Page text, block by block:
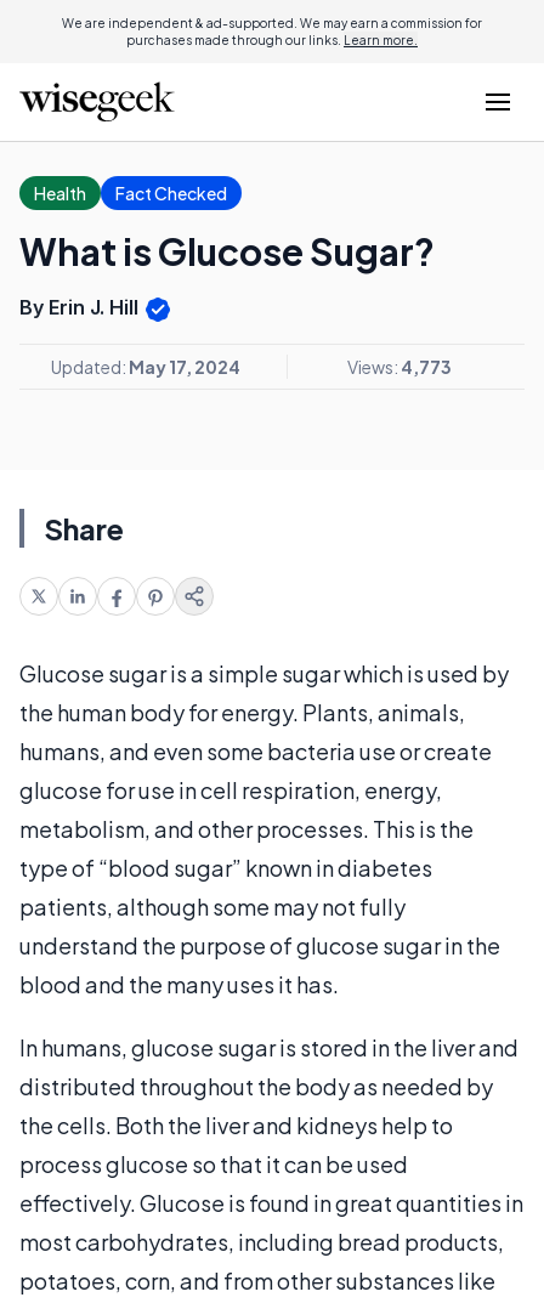
We are independent & ad-supported. We may earn a commission for
purchases made through our links. Learn more.
Health Fact Checked
What is Glucose Sugar?
By Erin J. Hill
Updated: May 17, 2024 Views: 4,773
Share
Glucose sugar is a simple sugar which is used by
the human body for energy. Plants, animals,
humans, and even some bacteria use or create
glucose for use in cell respiration, energy,
metabolism, and other processes. This is the
type of “blood sugar” known in diabetes
patients, although some may not fully
understand the purpose of glucose sugar in the
blood and the many uses it has.
In humans, glucose sugar is stored in the liver and
distributed throughout the body as needed by
the cells. Both the liver and kidneys help to
process glucose so that it can be used
effectively. Glucose is found in great quantities in
most carbohydrates, including bread products,
potatoes, corn, and from other substances like